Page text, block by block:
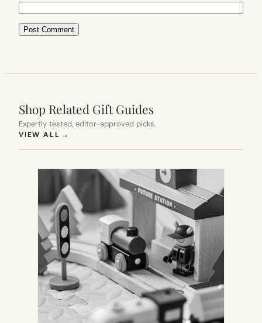
Shop Related Gift Guides
Expertly tested, editor-approved picks.
VIEW ALL →